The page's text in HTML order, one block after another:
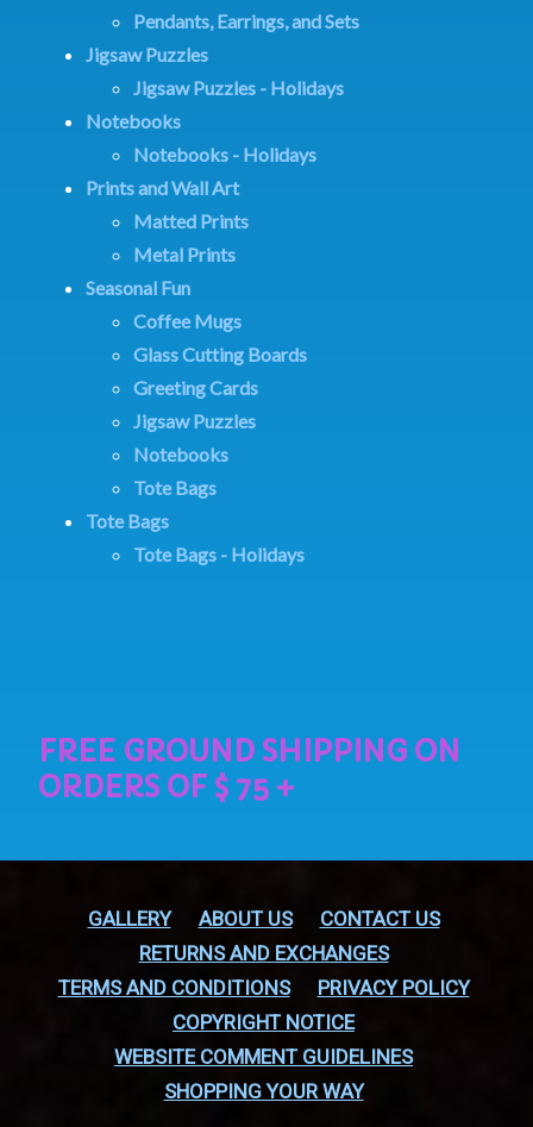
Pendants, Earrings, and Sets
Jigsaw Puzzles
Jigsaw Puzzles - Holidays
Notebooks
Notebooks - Holidays
Prints and Wall Art
Matted Prints
Metal Prints
Seasonal Fun
Coffee Mugs
Glass Cutting Boards
Greeting Cards
Jigsaw Puzzles
Notebooks
Tote Bags
Tote Bags
Tote Bags - Holidays
GALLERY ABOUT US
CONTACT US
RETURNS AND EXCHANGES
TERMS AND CONDITIONS
PRIVACY POLICY
COPYRIGHT NOTICE
WEBSITE COMMENT GUIDELINES
SHOPPING YOUR WAY